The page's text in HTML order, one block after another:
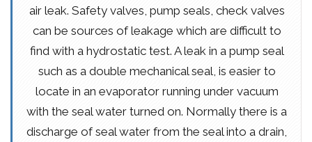
air leak. Safety valves, pump seals, check valves
can be sources of leakage which are difficult to
find with a hydrostatic test. A leak in a pump seal
such as a double mechanical seal, is easier to
locate in an evaporator running under vacuum
with the seal water turned on. Normally there is a
discharge of seal water from the seal into a drain,